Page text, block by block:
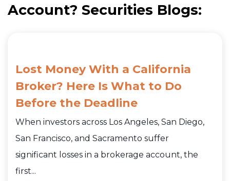
Account? Securities Blogs:
Lost Money With a California
Broker? Here Is What to Do
Before the Deadline
When investors across Los Angeles, San Diego,
San Francisco, and Sacramento suffer
significant losses in a brokerage account, the
first...